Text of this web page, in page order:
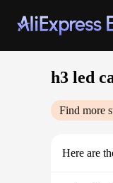
h3 led
Find more
Here are